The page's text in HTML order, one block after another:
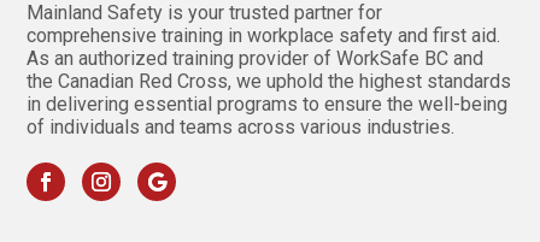
Mainland Safety is your trusted partner for
comprehensive training in workplace safety and first aid.
As an authorized training provider of WorkSafe BC and
the Canadian Red Cross, we uphold the highest standards
in delivering essential programs to ensure the well-being
of individuals and teams across various industries.